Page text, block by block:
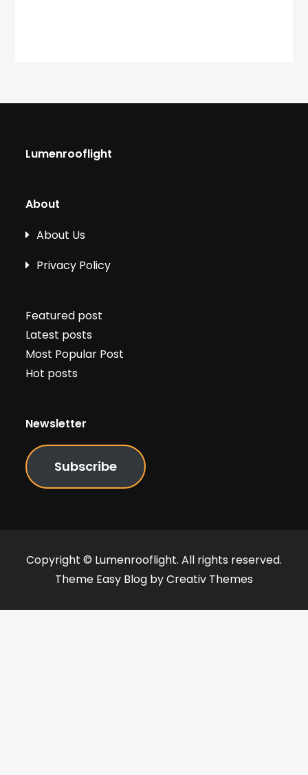
Lumenrooflight
About
About Us
Privacy Policy
Featured post
Latest posts
Most Popular Post
Hot posts
Newsletter
Subscribe
Copyright © Lumenrooflight. All rights reserved.
Theme Easy Blog byCreativ Themes